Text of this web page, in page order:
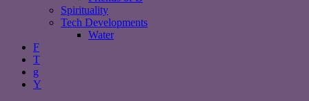
Spirituality
Tech Developments
Water
F
T
g
Y